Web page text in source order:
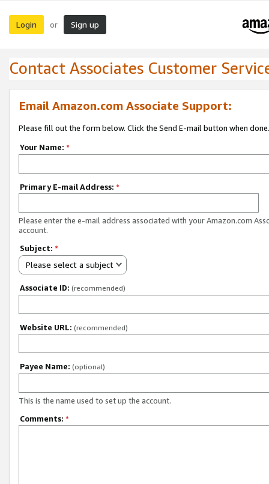
Login or Sign up
Contact Associates Customer
Email Amazon.com Associate Support:
Please fill out the form below. Click the Send E-mail button when done.
Your Name: *
Primary E-mail Address: *
Please enter the e-mail address associated with your Amazon.com
account.
Subject: *
Please select a subject
Associate ID: (recommended)
Website URL: (recommended)
Payee Name: (optional)
This is the name used to set up the account.
Comments: *